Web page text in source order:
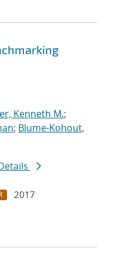
Kenneth M.;
; Blume-Kohout,
2017